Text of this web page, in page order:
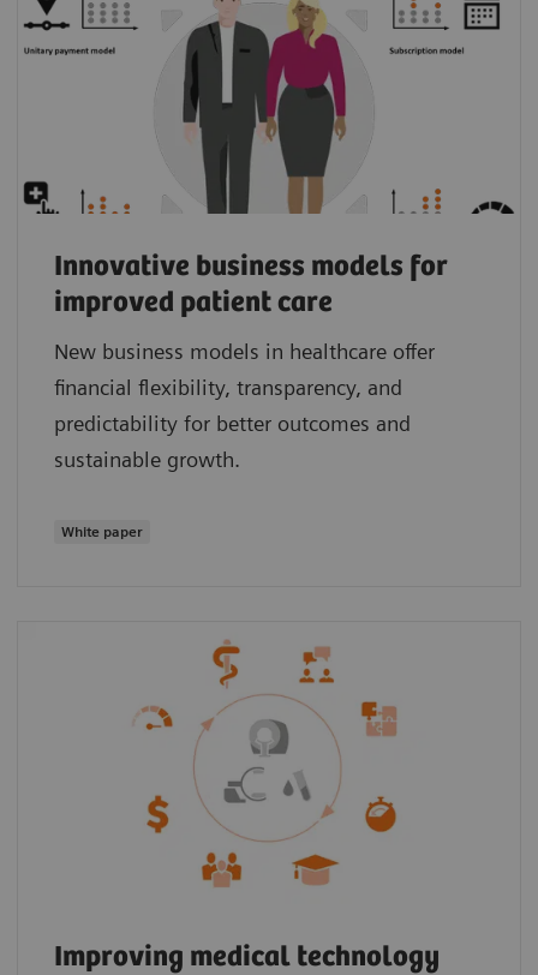
Innovative business models for
improved patient care
New business models in healthcare offer
financial flexibility, transparency, and
predictability for better outcomes and
sustainable growth.
White paper
Improving medical technology